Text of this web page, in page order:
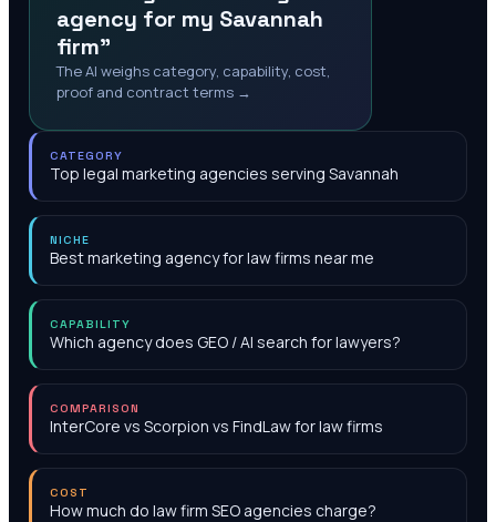
agency for my Savannah
firm"
The AI weighs category, capability, cost,
proof and contract terms →
CATEGORY
Top legal marketing agencies serving Savannah
NICHE
Best marketing agency for law firms near me
CAPABILITY
Which agency does GEO / AI search for lawyers?
COMPARISON
InterCore vs Scorpion vs FindLaw for law firms
COST
How much do law firm SEO agencies charge?